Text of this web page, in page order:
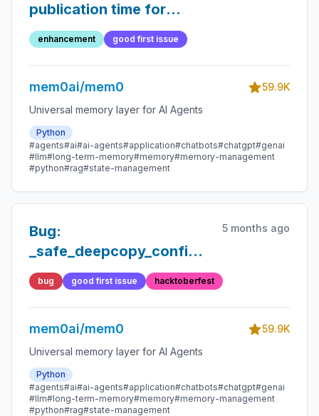
publication time for
YouTube video metadata
enhancement good first issue
mem0ai/mem0
59.9K
Universal memory layer for AI Agents
Python
#agents#ai#ai-agents#application#chatbots#chatgpt#genai
#llm#long-term-memory#memory#memory-management
#python#rag#state-management
Bug:
_safe_deepcopy_config
removes http_auth from
OpenSearch configs
5 months ago
bug good first issue hacktoberfest
mem0ai/mem0
59.9K
Universal memory layer for AI Agents
Python
#agents#ai#ai-agents#application#chatbots#chatgpt#genai
#llm#long-term-memory#memory#memory-management
#python#rag#state-management